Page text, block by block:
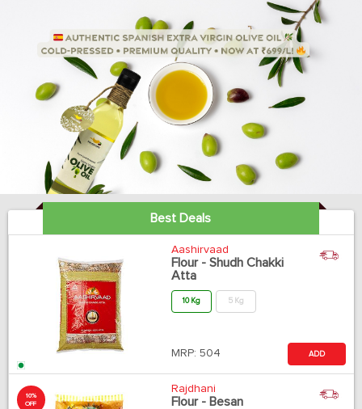
Best Deals
Aashirvaad
Flour - Shudh Chakki
Atta
10 Kg 5 Kg
MRP: 504 ADD
10%
OFF
Rajdhani
Flour - Besan